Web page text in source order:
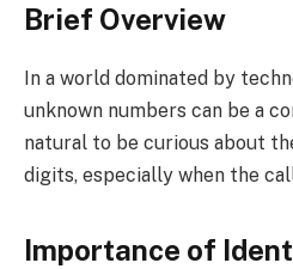
Brief Overview
In a world dominated by
unknown numbers can be a
natural to be curious about
digits, especially when the
Importance of